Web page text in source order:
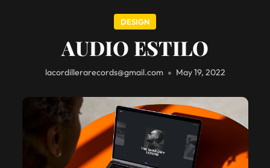
DESIGN
AUDIO ESTILO
lacordillerarecords@gmail.com May 19, 2022